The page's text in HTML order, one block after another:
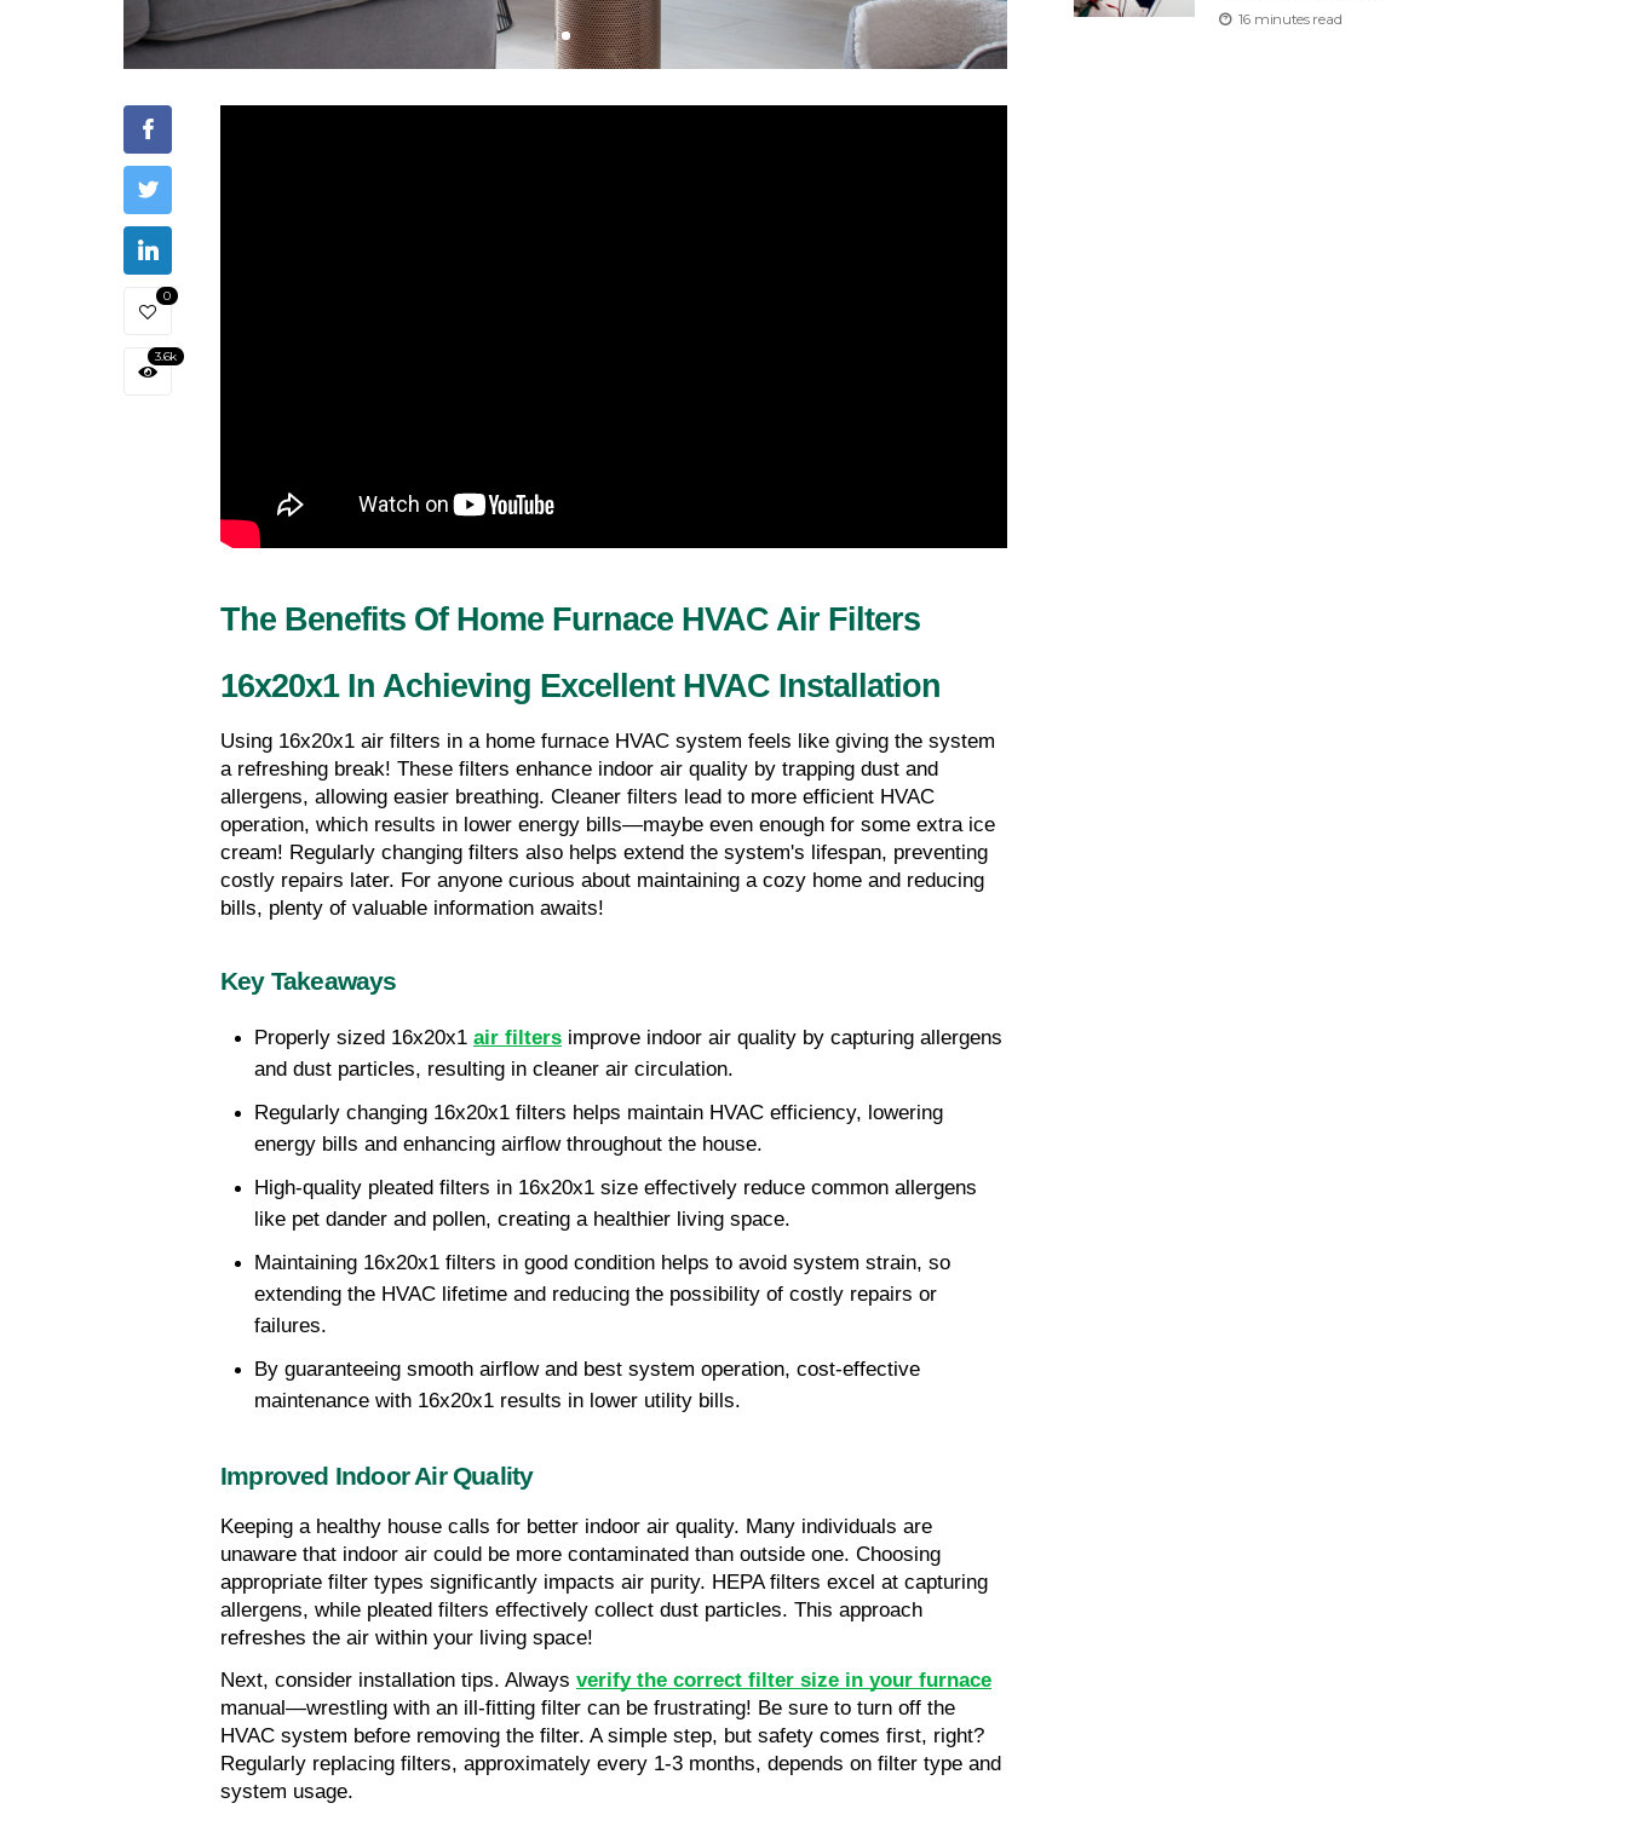
0
3.6k
The Benefits Of Home Furnace HVAC Air Filters
16x20x1 In Achieving Excellent HVAC Installation
Using 16x20x1 air filters in a home furnace HVAC system feels like giving the system
a refreshing break! These filters enhance indoor air quality by trapping dust and
allergens, allowing easier breathing. Cleaner filters lead to more efficient HVAC
operation, which results in lower energy bills—maybe even enough for some extra ice
cream! Regularly changing filters also helps extend the system's lifespan, preventing
costly repairs later. For anyone curious about maintaining a cozy home and reducing
bills, plenty of valuable information awaits!
Key Takeaways
Properly sized 16x20x1 air filters improve indoor air quality by capturing allergens
and dust particles, resulting in cleaner air circulation.
Regularly changing 16x20x1 filters helps maintain HVAC efficiency, lowering
energy bills and enhancing airflow throughout the house.
High-quality pleated filters in 16x20x1 size effectively reduce common allergens
like pet dander and pollen, creating a healthier living space.
Maintaining 16x20x1 filters in good condition helps to avoid system strain, so
extending the HVAC lifetime and reducing the possibility of costly repairs or
failures.
By guaranteeing smooth airflow and best system operation, cost-effective
maintenance with 16x20x1 results in lower utility bills.
Improved Indoor Air Quality
Keeping a healthy house calls for better indoor air quality. Many individuals are
unaware that indoor air could be more contaminated than outside one. Choosing
appropriate filter types significantly impacts air purity. HEPA filters excel at capturing
allergens, while pleated filters effectively collect dust particles. This approach
refreshes the air within your living space!
Next, consider installation tips. Always verify the correct filter size in your furnace
manual—wrestling with an ill-fitting filter can be frustrating! Be sure to turn off the
HVAC system before removing the filter. A simple step, but safety comes first, right?
Regularly replacing filters, approximately every 1-3 months, depends on filter type and
system usage.
16 minutes read